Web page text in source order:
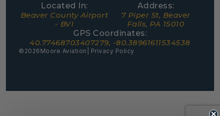
Located In:
Beaver County Airport
- BVI
Address:
7 Piper St, Beaver
Falls, PA 15010
GPS Coordinates:
40.77468703407279, -80.38961611534538
© 2026 Moore Aviation | Privacy Policy